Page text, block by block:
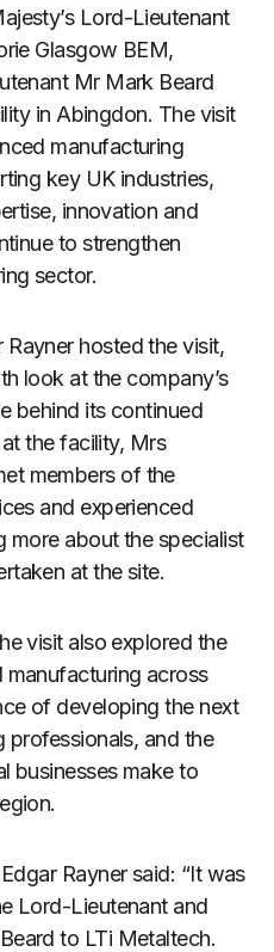
Lord-Lieutenant
Glasgow BEM,
Mr Mark Beard
in Abingdon. The visit
manufacturing
key UK industries,
innovation and
to strengthen
sector.
hosted the visit,
look at the company’s
behind its continued
the facility, Mrs
members of the
and experienced
more about the specialist
at the site.
visit also explored the
across
of developing the next
professionals, and the
businesses make to
Rayner said: “It was
Lord-Lieutenant and
to LTi Metaltech.